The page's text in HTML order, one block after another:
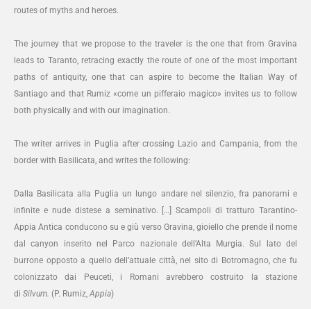
routes of myths and heroes.
The journey that we propose to the traveler is the one that from Gravina
leads to Taranto, retracing exactly the route of one of the most important
paths of antiquity, one that can aspire to become the Italian Way of
Santiago and that Rumiz «come un pifferaio magico» invites us to follow
both physically and with our imagination.
The writer arrives in Puglia after crossing Lazio and Campania, from the
border with Basilicata, and writes the following:
Dalla Basilicata alla Puglia un lungo andare nel silenzio, fra panorami e
infinite e nude distese a seminativo. […] Scampoli di tratturo Tarantino-
Appia Antica conducono su e giù verso Gravina, gioiello che prende il nome
dal canyon inserito nel Parco nazionale dell’Alta Murgia. Sul lato del
burrone opposto a quello dell’attuale città, nel sito di Botromagno, che fu
colonizzato dai Peuceti, i Romani avrebbero costruito la stazione
di Silvum. (P. Rumiz,Appia)